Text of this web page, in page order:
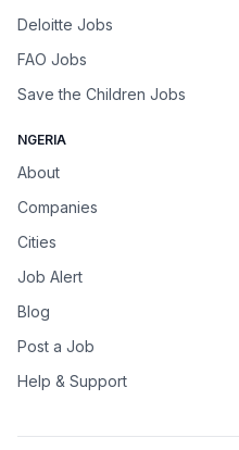
Deloitte Jobs
FAO Jobs
Save the Children Jobs
NGERIA
About
Companies
Cities
Job Alert
Blog
Post a Job
Help & Support